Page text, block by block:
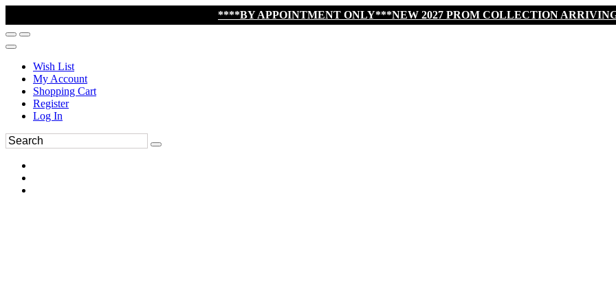
****BY APPOINTMENT ONLY***NEW 2027 PROM COLLECTION
Wish List
My Account
Shopping Cart
Register
Log In